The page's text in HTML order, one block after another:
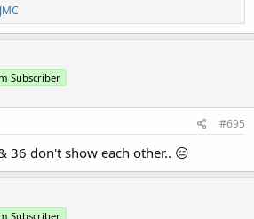
Subscriber
#695
36 don't show each other.. 😑
Subscriber